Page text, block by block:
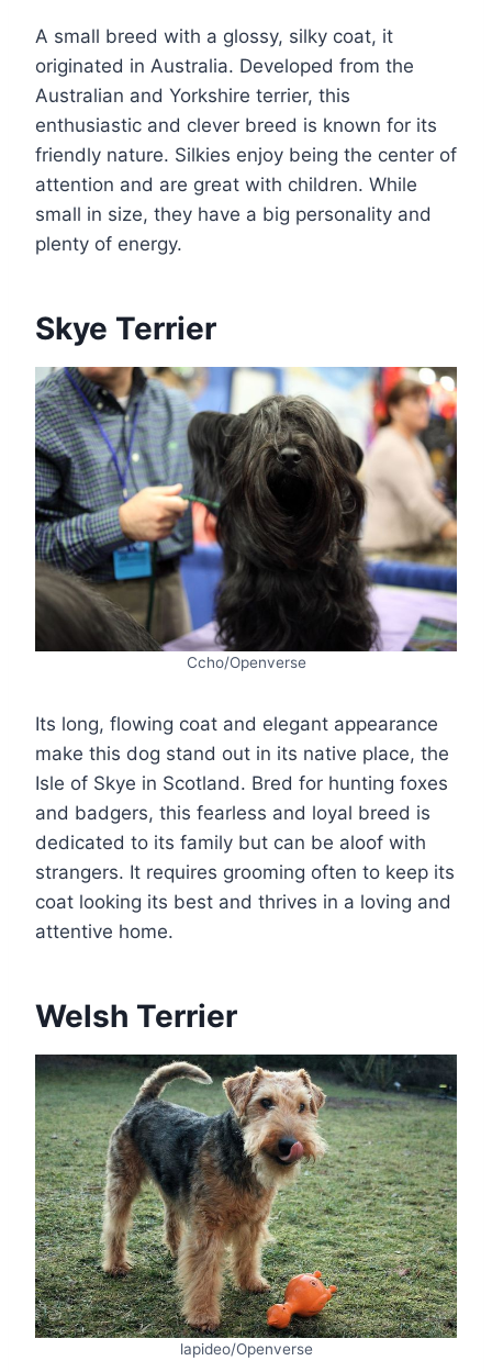
A small breed with a glossy, silky coat, it
originated in Australia. Developed from the
Australian and Yorkshire terrier, this
enthusiastic and clever breed is known for its
friendly nature. Silkies enjoy being the center of
attention and are great with children. While
small in size, they have a big personality and
plenty of energy.
Skye Terrier
Ccho/Openverse
Its long, flowing coat and elegant appearance
make this dog stand out in its native place, the
Isle of Skye in Scotland. Bred for hunting foxes
and badgers, this fearless and loyal breed is
dedicated to its family but can be aloof with
strangers. It requires grooming often to keep its
coat looking its best and thrives in a loving and
attentive home.
Welsh Terrier
lapideo/Openverse